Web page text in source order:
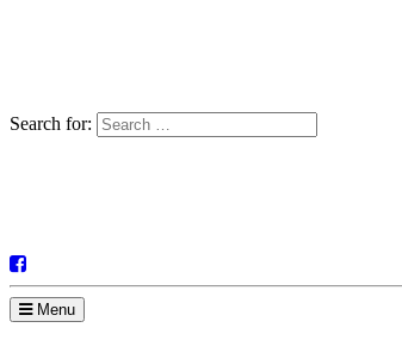
Search for:
Menu